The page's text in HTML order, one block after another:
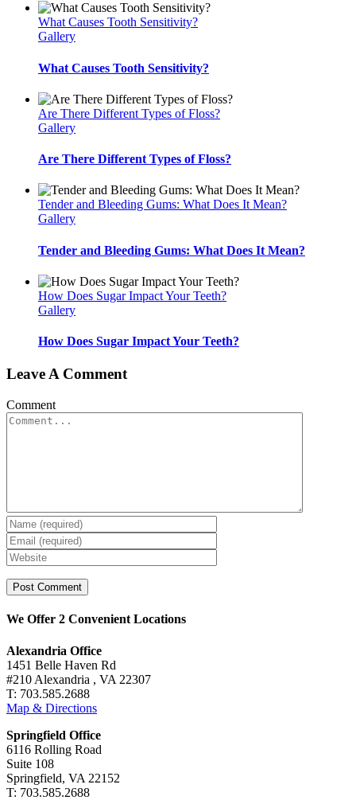
What Causes Tooth Sensitivity?
Gallery
What Causes Tooth Sensitivity?
Are There Different Types of Floss?
Gallery
Are There Different Types of Floss?
Tender and Bleeding Gums: What Does It Mean?
Gallery
Tender and Bleeding Gums: What Does It Mean?
How Does Sugar Impact Your Teeth?
Gallery
How Does Sugar Impact Your Teeth?
Leave A Comment
Comment
We Offer 2 Convenient Locations
Alexandria Office
1451 Belle Haven Rd
#210 Alexandria , VA 22307
T: 703.585.2688
Map & Directions
Springfield Office
6116 Rolling Road
Suite 108
Springfield, VA 22152
T: 703.585.2688